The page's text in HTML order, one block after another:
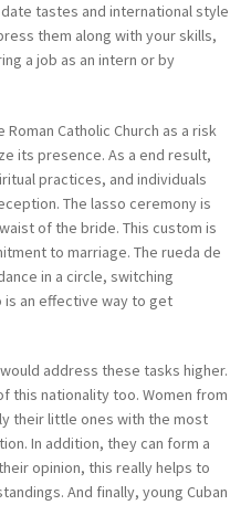
tastes and international style
them along with your skills,
a job as an intern or by
Catholic Church as a risk
its presence. As a end result,
practices, and individuals
The lasso ceremony is
of the bride. This custom is
to marriage. The rueda de
in a circle, switching
is an effective way to get
address these tasks higher.
this nationality too. Women from
their little ones with the most
In addition, they can form a
opinion, this really helps to
And finally, young Cuban